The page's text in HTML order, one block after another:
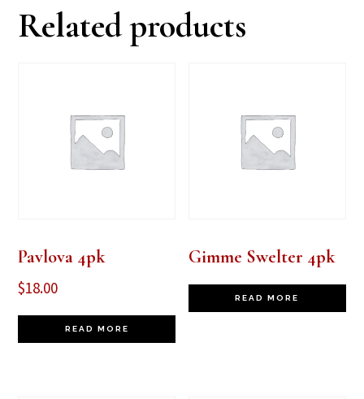
Related products
Pavlova 4pk
$18.00
READ MORE
Gimme Swelter 4pk
READ MORE